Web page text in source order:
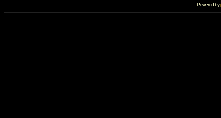
Powered by